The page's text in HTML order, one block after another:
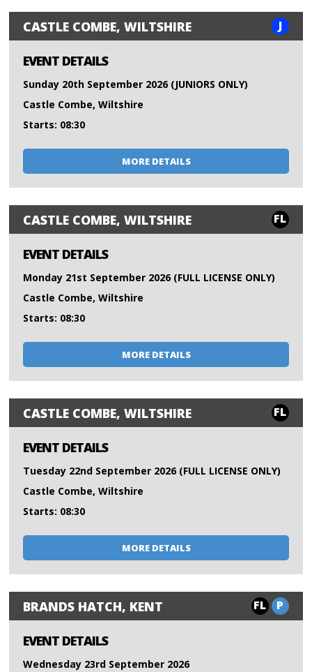
CASTLE COMBE, WILTSHIRE J
EVENT DETAILS
Sunday 20th September 2026 (JUNIORS ONLY)
Castle Combe, Wiltshire
Starts: 08:30
MORE DETAILS
CASTLE COMBE, WILTSHIRE FL
EVENT DETAILS
Monday 21st September 2026 (FULL LICENSE ONLY)
Castle Combe, Wiltshire
Starts: 08:30
MORE DETAILS
CASTLE COMBE, WILTSHIRE FL
EVENT DETAILS
Tuesday 22nd September 2026 (FULL LICENSE ONLY)
Castle Combe, Wiltshire
Starts: 08:30
MORE DETAILS
BRANDS HATCH, KENT FL P
EVENT DETAILS
Wednesday 23rd September 2026